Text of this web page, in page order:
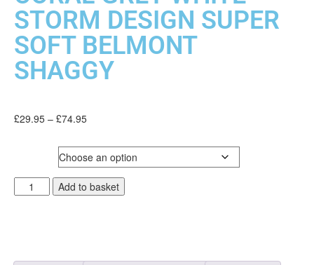
STORM DESIGN SUPER
SOFT BELMONT
SHAGGY
£29.95 – £74.95
Add to basket